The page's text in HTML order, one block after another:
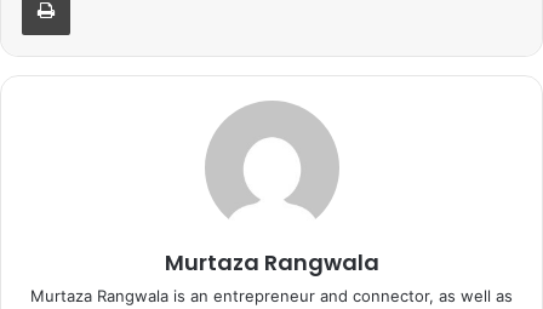
Murtaza Rangwala
Murtaza Rangwala is an entrepreneur and connector, as well as